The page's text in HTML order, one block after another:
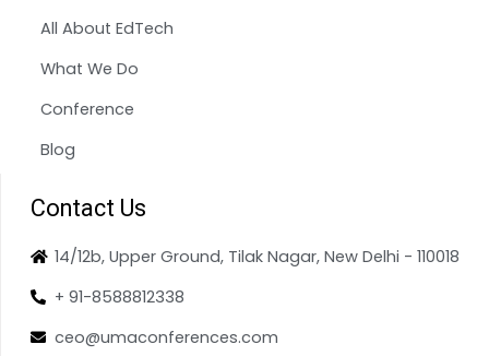
All About EdTech
What We Do
Conference
Blog
Contact Us
14/12b, Upper Ground, Tilak Nagar, New Delhi - 110018
+ 91-8588812338
ceo@umaconferences.com